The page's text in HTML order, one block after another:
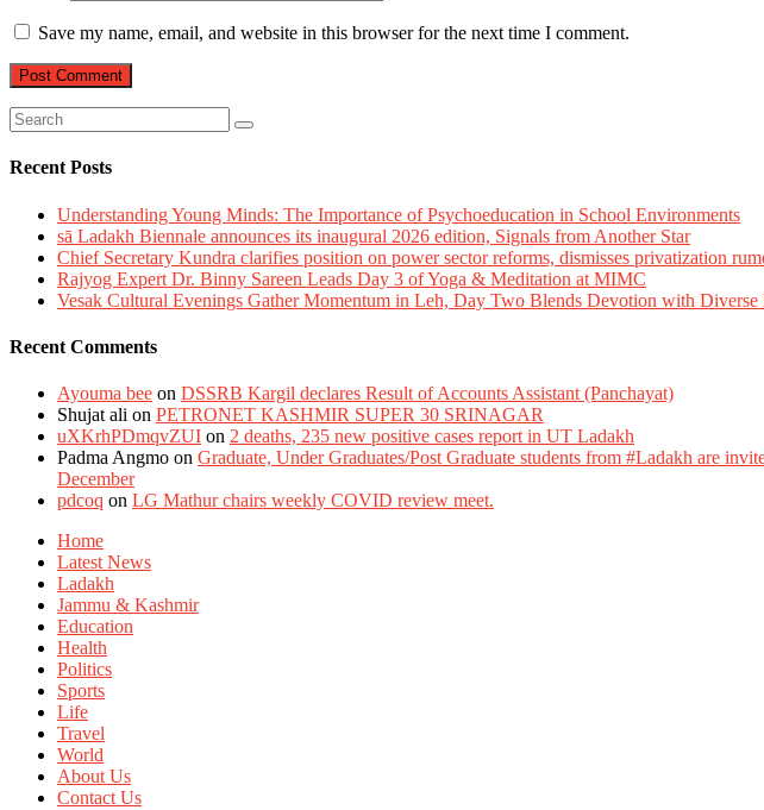
Save my name, email, and website in this browser for the next time I comment.
Recent Posts
Understanding Young Minds: The Importance of Psychoeducation in School Environments
sā Ladakh Biennale announces its inaugural 2026 edition, Signals from Another Star
Chief Secretary Kundra clarifies position on power sector reforms, dismisses privatization
Rajyog Expert Dr. Binny Sareen Leads Day 3 of Yoga & Meditation at MIMC
Vesak Cultural Evenings Gather Momentum in Leh, Day Two Blends Devotion with Diverse
Recent Comments
Ayouma bee on DSSRB Kargil declares Result of Accounts Assistant (Panchayat)
Shujat ali on PETRONET KASHMIR SUPER 30 SRINAGAR
uXKrhPDmqvZUI on 2 deaths, 235 new positive cases report in UT Ladakh
Padma Angmo on Graduate, Under Graduates/Post Graduate students from #Ladakh are
December
pdcoq on LG Mathur chairs weekly COVID review meet.
Home
Latest News
Ladakh
Jammu & Kashmir
Education
Health
Politics
Sports
Life
Travel
World
About Us
Contact Us